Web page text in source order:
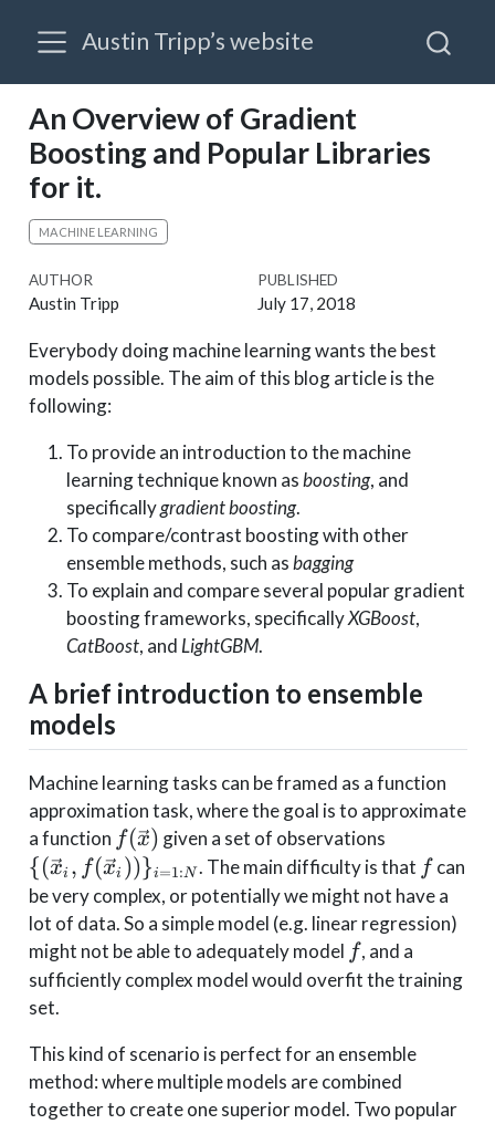
Austin Tripp’s website
An Overview of Gradient
Boosting and Popular Libraries
for it.
MACHINE LEARNING
AUTHOR
Austin Tripp
PUBLISHED
July 17, 2018
Everybody doing machine learning wants the best
models possible. The aim of this blog article is the
following:
To provide an introduction to the machine
learning technique known asboosting, and
specificallygradient boosting.
To compare/contrast boosting with other
ensemble methods, such asbagging
To explain and compare several popular gradient
boosting frameworks, specificallyXGBoost,
CatBoost, and LightGBM.
A brief introduction to ensemble
models
Machine learning tasks can be framed as a function
approximation task, where the goal is to approximate
a function f(\vec{x})
f(x) given a set of observations
\left(\vec
f(\vec x_i)
_{i=1:N}
{ (xi , f (xi ))}i=1:N . The main difficulty is that ff can
be very complex, or potentially we might not have a
lot of data. So a simple model (e.g. linear regression)
might not be able to adequately model ff, and a
sufficiently complex model would overfit the training
set.
This kind of scenario is perfect for an ensemble
method: where multiple models are combined
together to create one superior model. Two popular